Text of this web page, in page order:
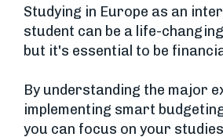
Studying in Europe as an
student can be a life-
but it's essential to be
By understanding the major
implementing smart
you can focus on your